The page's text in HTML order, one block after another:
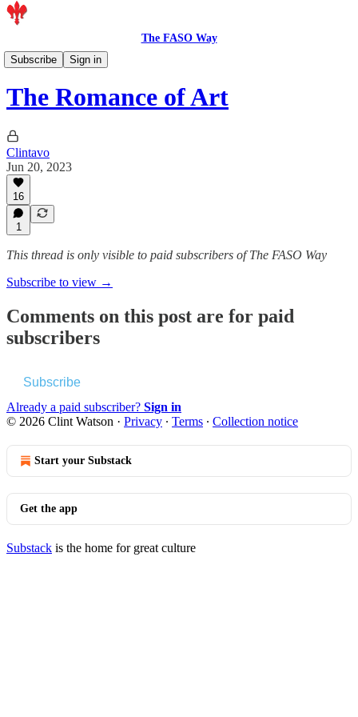
The FASO Way
Subscribe
Sign in
Artists
The Romance of Art
Clintavo
Jun 20, 2023
16
1
This thread is only visible to paid subscribers of The FASO Way
Subscribe to view →
Comments on this post are for paid
subscribers
Subscribe
Already a paid subscriber? Sign in
© 2026 Clint Watson · Privacy ∙ Terms ∙ Collection notice
Start your Substack
Get the app
Substack is the home for great culture